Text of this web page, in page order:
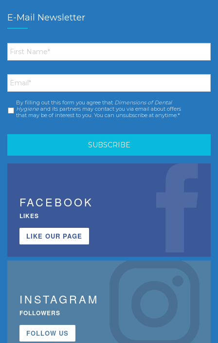
E-Mail Newsletter
First
Name *
Email *
Consent *
By filling out this form you agree that Dimensions of Dental
Hygiene and its partners may contact you via email about offers
that may be of interest to you. You can unsubscribe at anytime.*
FACEBOOK
LIKES
LIKE OUR PAGE
INSTAGRAM
FOLLOWERS
FOLLOW US